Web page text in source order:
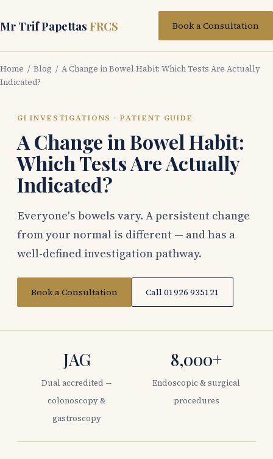
Mr Trif Papettas FRCS Book a Consultation
Home / Blog / A Change in Bowel Habit: Which Tests Are Actually
Indicated?
GI INVESTIGATIONS · PATIENT GUIDE
A Change in Bowel Habit:
Which Tests Are Actually
Indicated?
Everyone's bowels vary. A persistent change
from your normal is different — and has a
well-defined investigation pathway.
Book a Consultation Call 01926 935121
JAG
Dual accredited —
colonoscopy &
gastroscopy
8,000+
Endoscopic & surgical
procedures